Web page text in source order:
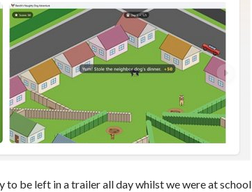
to be left in a trailer all day whilst we were at school